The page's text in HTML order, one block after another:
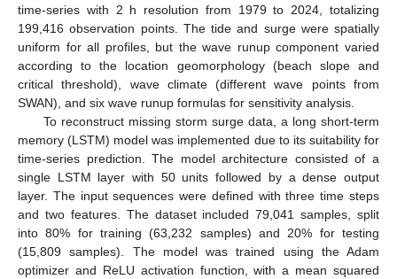
time-series with 2 h resolution from 1979 to 2024, totalizing
199,416 observation points. The tide and surge were spatially
uniform for all profiles, but the wave runup component varied
according to the location geomorphology (beach slope and
critical threshold), wave climate (different wave points from
SWAN), and six wave runup formulas for sensitivity analysis.
To reconstruct missing storm surge data, a long short-term
memory (LSTM) model was implemented due to its suitability for
time-series prediction. The model architecture consisted of a
single LSTM layer with 50 units followed by a dense output
layer. The input sequences were defined with three time steps
and two features. The dataset included 79,041 samples, split
into 80% for training (63,232 samples) and 20% for testing
(15,809 samples). The model was trained using the Adam
optimizer and ReLU activation function, with a mean squared